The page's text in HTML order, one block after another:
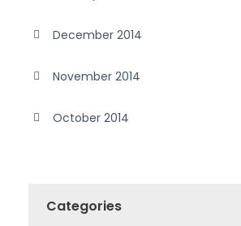
December 2014
November 2014
October 2014
Categories